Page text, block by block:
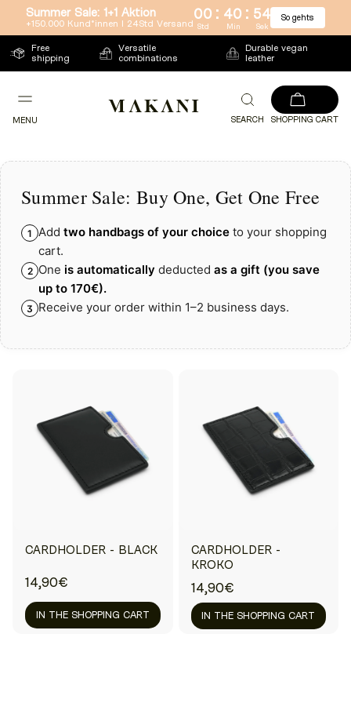
Directly
the
Summer Sale: 1+1 Aktion
+150.000 Kund*innen l 24Std Versand
00 : 40 : 53
Std Min Sek
So gehts
Free
shipping
Versatile
combinations
Durable vegan
leather
MENU SEARCH SHOPPING CART
Summer Sale: Buy One, Get One Free
1 Add two handbags of your choice to your shopping
cart.
2 One is automatically deducted as a gift (you save
up to 170€).
3 Receive your order within 1–2 business days.
CARDHOLDER - BLACK
14,90€
IN THE SHOPPING CART
CARDHOLDER -
KROKO
14,90€
IN THE SHOPPING CART